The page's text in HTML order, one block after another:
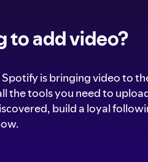
to add video?
is bringing video to
the tools you need to
build a loyal